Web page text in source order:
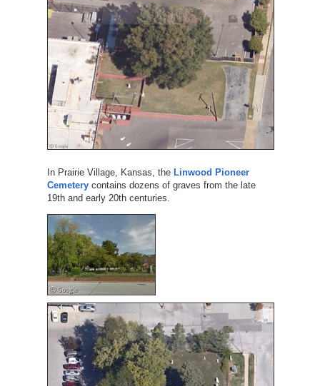
In Prairie Village, Kansas, the Linwood Pioneer
Cemeterycontains dozens of graves from the late
19th and early 20th centuries.